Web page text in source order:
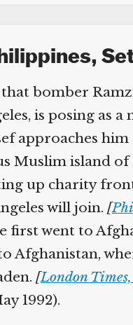
bomber
is posing as
him
Muslim island of
up charity
will join.[
went to
Afghanistan,
[ London Times,
1992).